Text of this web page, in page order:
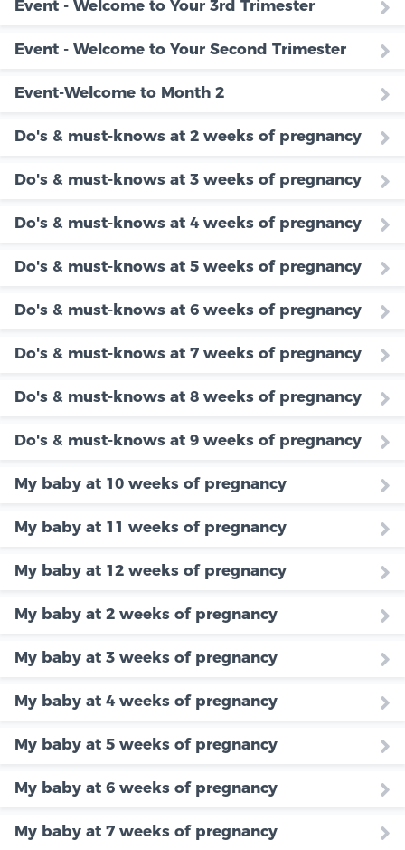
Event - Welcome to Your 3rd Trimester
Event - Welcome to Your Second Trimester
Event-Welcome to Month 2
Do's & must-knows at 2 weeks of pregnancy
Do's & must-knows at 3 weeks of pregnancy
Do's & must-knows at 4 weeks of pregnancy
Do's & must-knows at 5 weeks of pregnancy
Do's & must-knows at 6 weeks of pregnancy
Do's & must-knows at 7 weeks of pregnancy
Do's & must-knows at 8 weeks of pregnancy
Do's & must-knows at 9 weeks of pregnancy
My baby at 10 weeks of pregnancy
My baby at 11 weeks of pregnancy
My baby at 12 weeks of pregnancy
My baby at 2 weeks of pregnancy
My baby at 3 weeks of pregnancy
My baby at 4 weeks of pregnancy
My baby at 5 weeks of pregnancy
My baby at 6 weeks of pregnancy
My baby at 7 weeks of pregnancy